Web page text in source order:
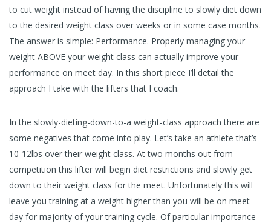
to cut weight instead of having the discipline to slowly diet down
to the desired weight class over weeks or in some case months.
The answer is simple: Performance. Properly managing your
weight ABOVE your weight class can actually improve your
performance on meet day. In this short piece I’ll detail the
approach I take with the lifters that I coach.
In the slowly-dieting-down-to-a weight-class approach there are
some negatives that come into play. Let’s take an athlete that’s
10-12lbs over their weight class. At two months out from
competition this lifter will begin diet restrictions and slowly get
down to their weight class for the meet. Unfortunately this will
leave you training at a weight higher than you will be on meet
day for majority of your training cycle. Of particular importance